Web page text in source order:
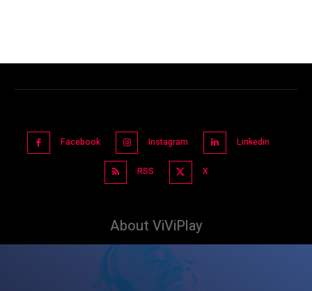
Facebook Instagram Linkedin
RSS X
About ViViPlay